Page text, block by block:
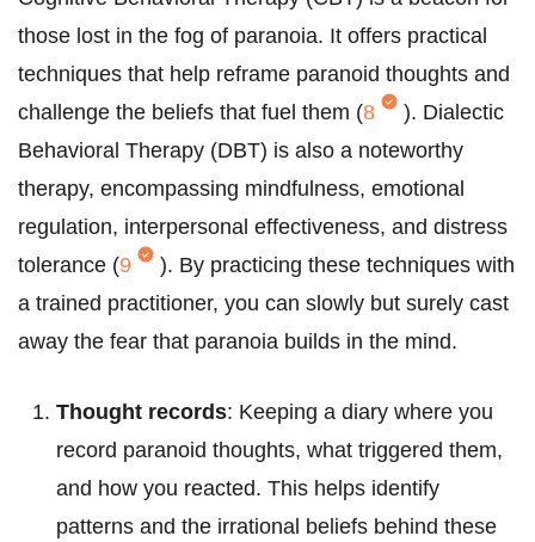
those lost in the fog of paranoia. It offers practical
techniques that help reframe paranoid thoughts and
challenge the beliefs that fuel them (8
). Dialectic
Behavioral Therapy (DBT) is also a noteworthy
therapy, encompassing mindfulness, emotional
regulation, interpersonal effectiveness, and distress
tolerance (9
). By practicing these techniques with
a trained practitioner, you can slowly but surely cast
away the fear that paranoia builds in the mind.
Thought records: Keeping a diary where you
record paranoid thoughts, what triggered them,
and how you reacted. This helps identify
patterns and the irrational beliefs behind these